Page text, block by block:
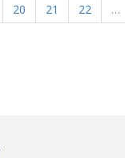
20 21 22 …